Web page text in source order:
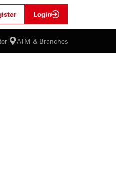
Login
| ATM & Branches